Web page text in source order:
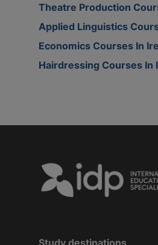
Theatre Production
Applied Linguistics
Economics Courses In
Hairdressing Courses In
Study destinations